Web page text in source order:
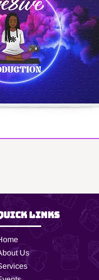
Links
Us